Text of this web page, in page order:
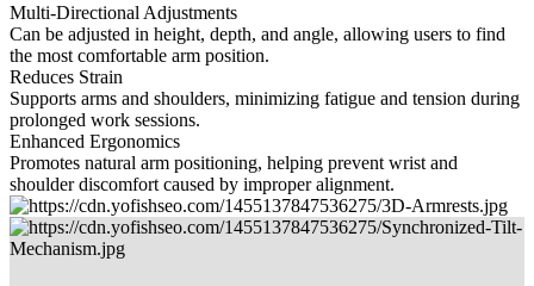
Multi-Directional Adjustments
Can be adjusted in height, depth, and angle, allowing users to find
the most comfortable arm position.
Reduces Strain
Supports arms and shoulders, minimizing fatigue and tension during
prolonged work sessions.
Enhanced Ergonomics
Promotes natural arm positioning, helping prevent wrist and
shoulder discomfort caused by improper alignment.